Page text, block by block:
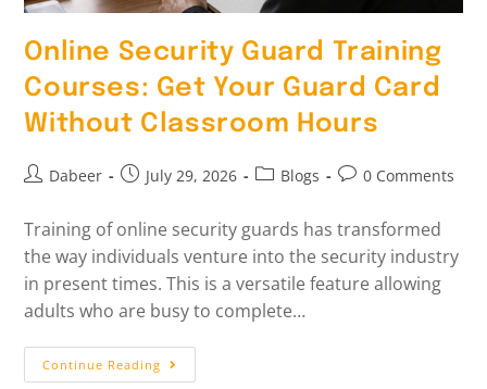
Online Security Guard Training
Courses: Get Your Guard Card
Without Classroom Hours
Dabeer July 29, 2026 Blogs 0 Comments
Training of online security guards has transformed
the way individuals venture into the security industry
in present times. This is a versatile feature allowing
adults who are busy to complete…
Continue Reading